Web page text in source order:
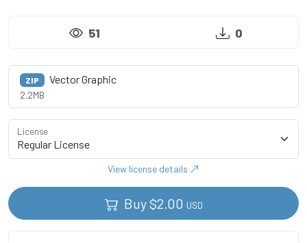
51 0
ZIP Vector Graphic
2.2MB
License
View license details
Buy$2.00 USD